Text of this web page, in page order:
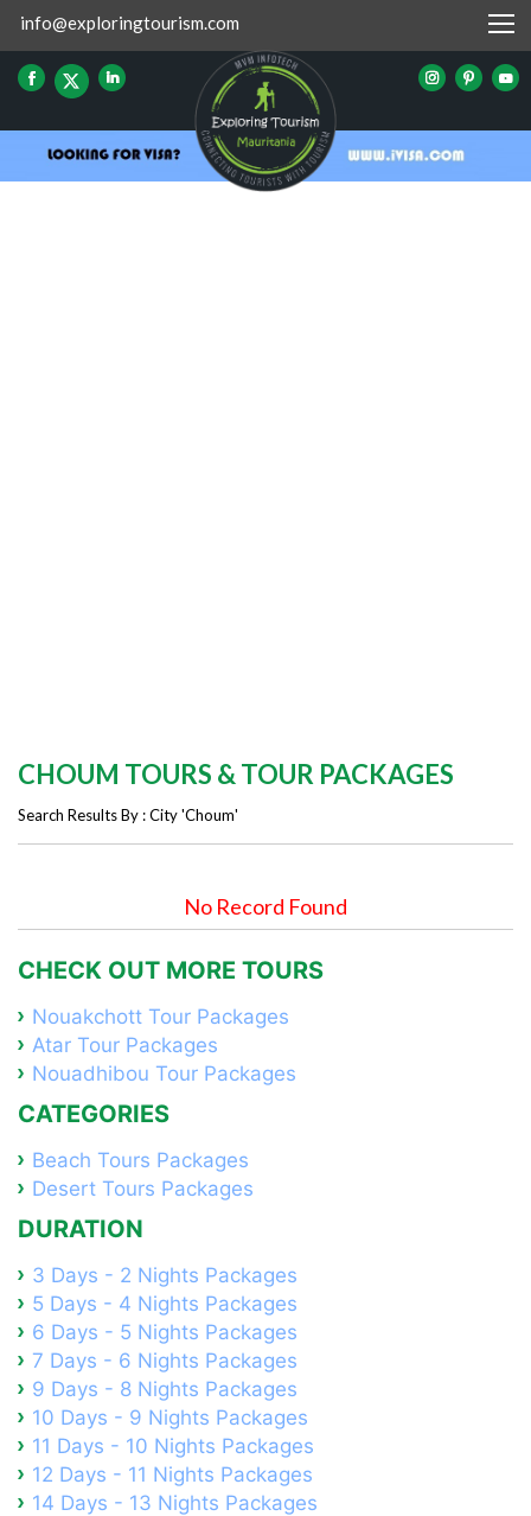
info@exploringtourism.com
CHOUM TOURS & TOUR PACKAGES
Search Results By : City 'Choum'
No Record Found
CHECK OUT MORE TOURS
Nouakchott Tour Packages
Atar Tour Packages
Nouadhibou Tour Packages
CATEGORIES
Beach Tours Packages
Desert Tours Packages
DURATION
3 Days - 2 Nights Packages
5 Days - 4 Nights Packages
6 Days - 5 Nights Packages
7 Days - 6 Nights Packages
9 Days - 8 Nights Packages
10 Days - 9 Nights Packages
11 Days - 10 Nights Packages
12 Days - 11 Nights Packages
14 Days - 13 Nights Packages